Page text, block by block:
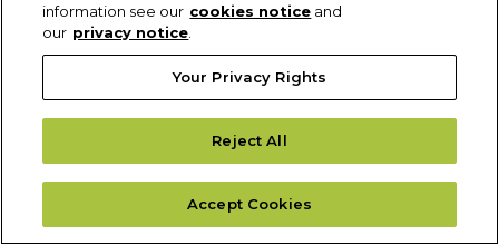
Who We Serve
Privacy Notice
Sitemap
DISCOVER MORE
information see our cookies notice and
our privacy notice
Your Privacy Rights
Reject All
Accept Cookies